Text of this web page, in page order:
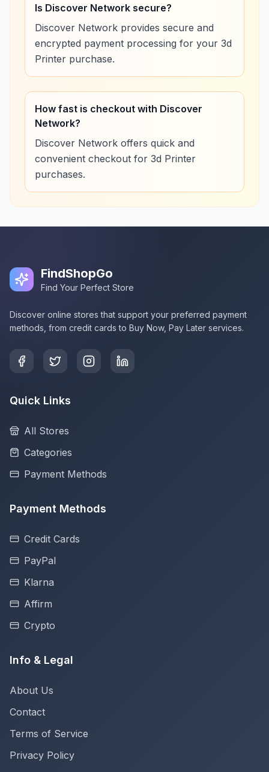
Is Discover Network secure?
Discover Network provides secure and
encrypted payment processing for your 3d
Printer purchase.
How fast is checkout with Discover
Network?
Discover Network offers quick and
convenient checkout for 3d Printer
purchases.
FindShopGo
Find Your Perfect Store
Discover online stores that support your preferred payment
methods, from credit cards to Buy Now, Pay Later services.
Quick Links
All Stores
Categories
Payment Methods
Payment Methods
Credit Cards
PayPal
Klarna
Affirm
Crypto
Info & Legal
About Us
Contact
Terms of Service
Privacy Policy